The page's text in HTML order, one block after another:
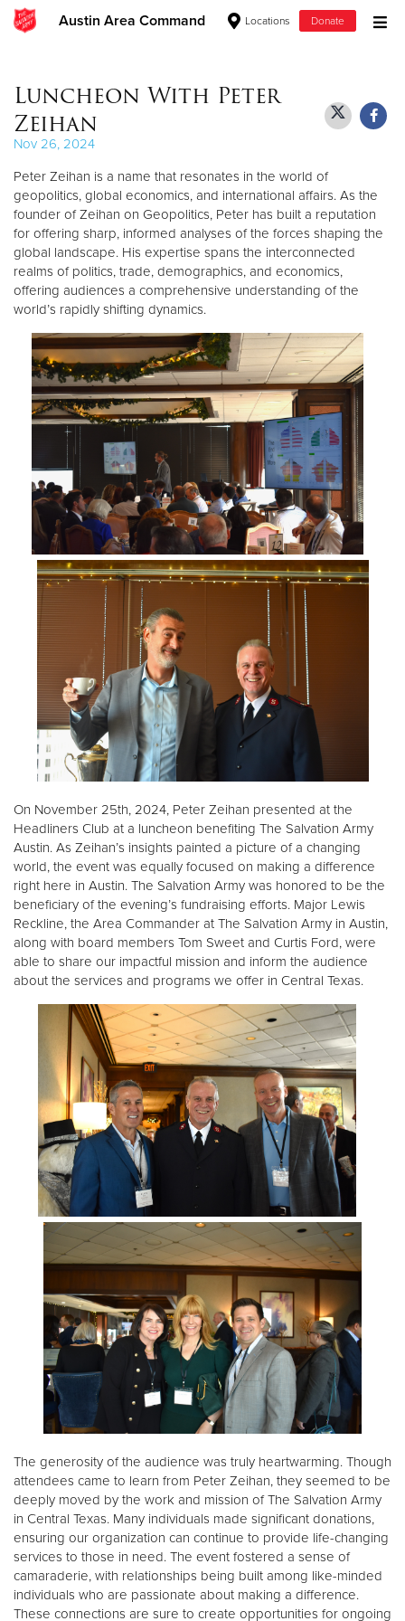
Austin Area Command Locations Donate
Donate Clothing, Furniture & Household Items
Give Now
$500
$250
$100
$50
Other
Donate
Luncheon With Peter
Zeihan
Nov 26, 2024
Peter Zeihan is a name that resonates in the world of
geopolitics, global economics, and international affairs. As the
founder of Zeihan on Geopolitics, Peter has built a reputation
for offering sharp, informed analyses of the forces shaping the
global landscape. His expertise spans the interconnected
realms of politics, trade, demographics, and economics,
offering audiences a comprehensive understanding of the
world’s rapidly shifting dynamics.
On November 25th, 2024, Peter Zeihan presented at the
Headliners Club at a luncheon benefiting The Salvation Army
Austin. As Zeihan’s insights painted a picture of a changing
world, the event was equally focused on making a difference
right here in Austin. The Salvation Army was honored to be the
beneficiary of the evening’s fundraising efforts. Major Lewis
Reckline, the Area Commander at The Salvation Army in Austin,
along with board members Tom Sweet and Curtis Ford, were
able to share our impactful mission and inform the audience
about the services and programs we offer in Central Texas.
The generosity of the audience was truly heartwarming. Though
attendees came to learn from Peter Zeihan, they seemed to be
deeply moved by the work and mission of The Salvation Army
in Central Texas. Many individuals made significant donations,
ensuring our organization can continue to provide life-changing
services to those in need. The event fostered a sense of
camaraderie, with relationships being built among like-minded
individuals who are passionate about making a difference.
These connections are sure to create opportunities for ongoing